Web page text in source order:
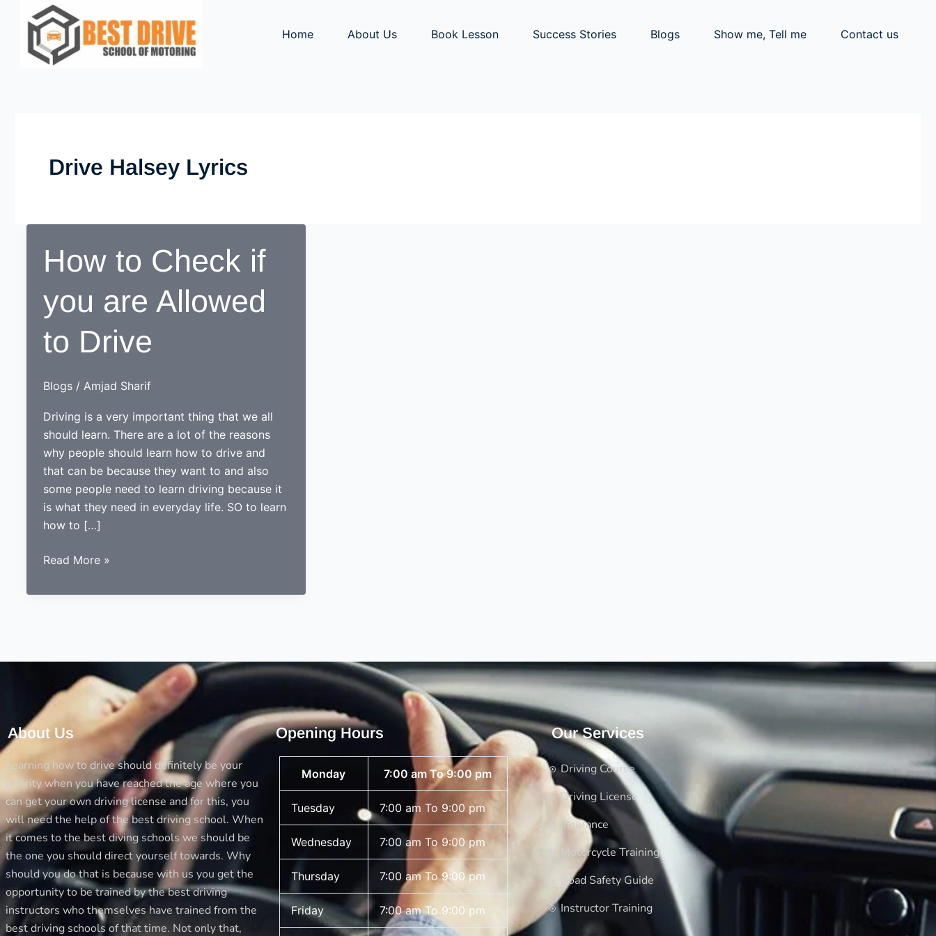
content
Home About Us Book Lesson Success Stories Blogs Show me, Tell me Contact us
Drive Halsey Lyrics
How to Check if
you are Allowed
to Drive
Blogs / Amjad Sharif
Driving is a very important thing that we all
should learn. There are a lot of the reasons
why people should learn how to drive and
that can be because they want to and also
some people need to learn driving because it
is what they need in everyday life. SO to learn
how to […]
How
Check
Drive
Read More »
About Us
Learning how to drive should definitely be your
priority when you have reached the age where you
can get your own driving license and for this, you
will need the help of the best driving school. When
it comes to the best diving schools we should be
the one you should direct yourself towards. Why
should you do that is because with us you get the
opportunity to be trained by the best driving
instructors who themselves have trained from the
best driving schools of that time. Not only that,
Opening Hours
Monday 7:00 am To 9:00 pm
Tuesday 7:00 am To 9:00 pm
Wednesday 7:00 am To 9:00 pm
Thursday 7:00 am To 9:00 pm
Friday 7:00 am To 9:00 pm
Our Services
Driving Course
Driving License
Insurance
Motorcycle Training
Road Safety Guide
Instructor Training